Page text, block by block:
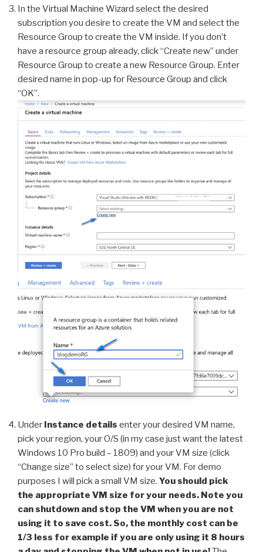
In the Virtual Machine Wizard select the desired
subscription you desire to create the VM and select the
Resource Group to create the VM inside. If you don’t
have a resource group already, click “Create new” under
Resource Group to create a new Resource Group. Enter
desired name in pop-up for Resource Group and click
“OK”.
Under Instance details enter your desired VM name,
pick your region, your O/S (in my case just want the latest
Windows 10 Pro build – 1809) and your VM size (click
“Change size” to select size) for your VM. For demo
purposes I will pick a small VM size. You should pick
the appropriate VM size for your needs. Note you
can shutdown and stop the VM when you are not
using it to save cost. So, the monthly cost can be
1/3 less for example if you are only using it 8 hours